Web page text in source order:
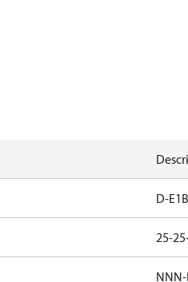
D-
25-
NNN-